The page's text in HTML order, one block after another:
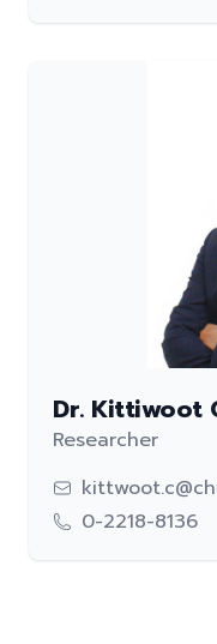
Dr. Kittiwoot
Researcher
0-2218-8136